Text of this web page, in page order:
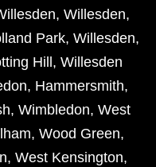
, Willesden,
Park, Willesden,
Hill , Willesden
, Hammersmith,
, Wimbledon, West
, Wood Green,
, West Kensington,